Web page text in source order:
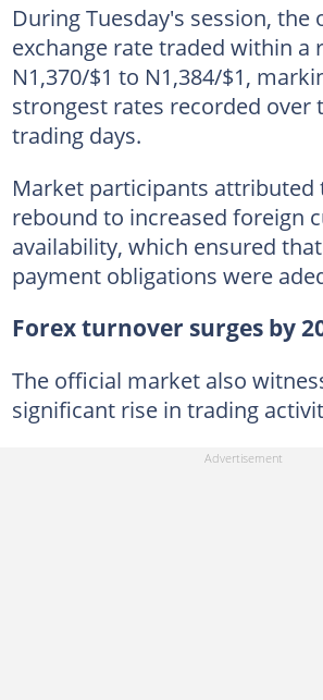
During Tuesday's session, the
exchange rate traded within a
N1,370/$1 to N1,384/$1,
strongest rates recorded over
trading days.
Market participants attributed
rebound to increased foreign
availability, which ensured
payment obligations were
Forex turnover surges by
The official market also
significant rise in trading